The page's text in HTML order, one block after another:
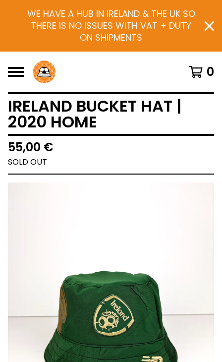
WE HAVE A HUB IN IRELAND & THE UK SO
THERE IS NO ISSUES WITH VAT + DUTY
ON SHIPMENTS
0
IRELAND BUCKET HAT |
2020 HOME
55,00 €
SOLD OUT